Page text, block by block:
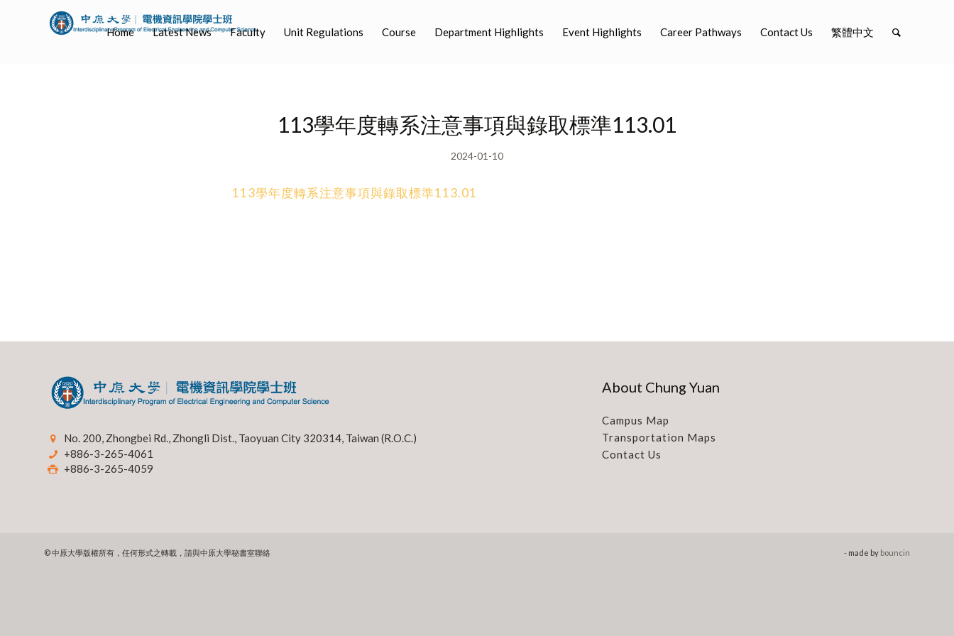
Home Latest News Faculty Unit Regulations Course Department Highlights Event Highlights Career Pathways Contact Us 繁體中文
113學年度轉系注意事項與錄取標準113.01
2024-01-10
113學年度轉系注意事項與錄取標準113.01
No. 200, Zhongbei Rd., Zhongli Dist., Taoyuan City 320314, Taiwan (R.O.C.)
+886-3-265-4061
+886-3-265-4059
About Chung Yuan
Campus Map
Transportation Maps
Contact Us
© 中原大學版權所有，任何形式之轉載，請與中原大學秘書室聯絡 - made by bouncin